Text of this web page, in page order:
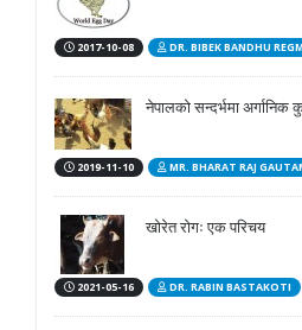
2017-10-08 DR. BIBEK BANDHU
नेपालको सन्दर्भमा अर्गानिक
2019-11-10 MR. BHARAT RAJ
खोरेत रोगः एक परिचय
2021-05-16 DR. RABIN BASTAKOTI